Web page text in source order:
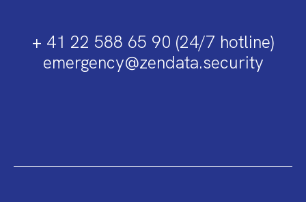
+ 41 22 588 65 90 (24/7 hotline)
emergency@zendata.security